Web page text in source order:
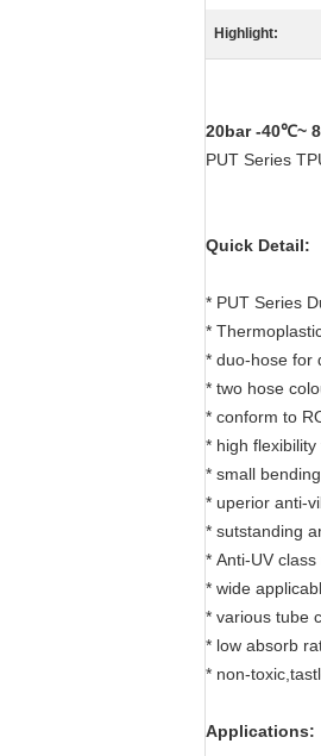
Highlight:
20bar -40℃~
PUT Series
Quick Detail:
* PUT Series
*
* duo-hose for
* two hose
* conform to
* high
* small
* uperior anti-
* sutstanding
* Anti-UV
* wide
* various tube
* low absorb
* non-
Applications: